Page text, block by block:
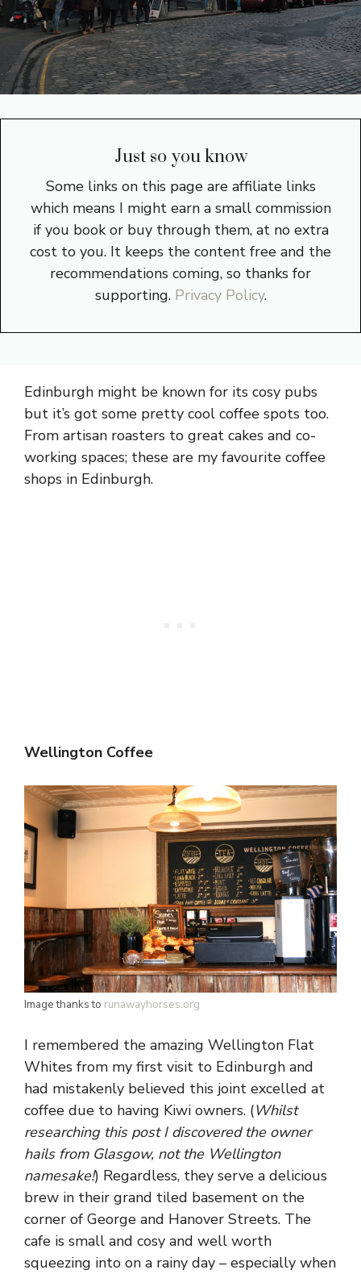
Just so you know
Some links on this page are affiliate links
which means I might earn a small commission
if you book or buy through them, at no extra
cost to you. It keeps the content free and the
recommendations coming, so thanks for
supporting. Privacy Policy.
Edinburgh might be known for its cosy pubs
but it’s got some pretty cool coffee spots too.
From artisan roasters to great cakes and co-
working spaces; these are my favourite coffee
shops in Edinburgh.
Wellington Coffee
Image thanks to runawayhorses.org
I remembered the amazing Wellington Flat
Whites from my first visit to Edinburgh and
had mistakenly believed this joint excelled at
coffee due to having Kiwi owners. (Whilst
researching this post I discovered the owner
hails from Glasgow, not the Wellington
namesake!) Regardless, they serve a delicious
brew in their grand tiled basement on the
corner of George and Hanover Streets. The
cafe is small and cosy and well worth
squeezing into on a rainy day – especially when